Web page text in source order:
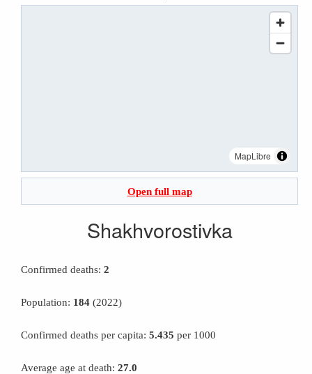
MapLibre
Open full map
Shakhvorostivka
Confirmed deaths: 2
Population: 184 (2022)
Confirmed deaths per capita: 5.435 per 1000
Average age at death: 27.0